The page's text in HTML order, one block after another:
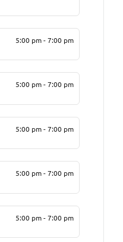
5:00 pm - 7:00 pm
5:00 pm - 7:00 pm
5:00 pm - 7:00 pm
5:00 pm - 7:00 pm
5:00 pm - 7:00 pm